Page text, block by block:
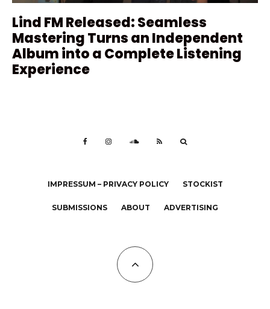
Lind FM Released: Seamless
Mastering Turns an Independent
Album into a Complete Listening
Experience
IMPRESSUM – PRIVACY POLICY STOCKIST
SUBMISSIONS ABOUT ADVERTISING